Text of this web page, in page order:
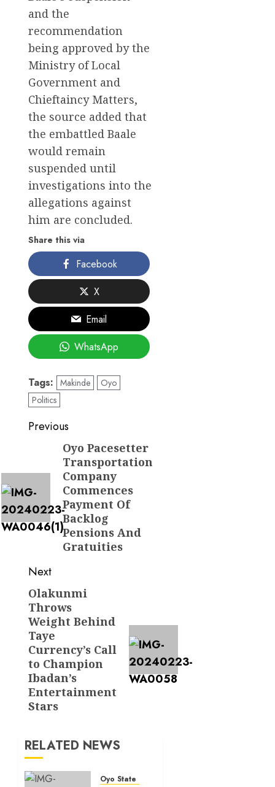
and the
recommendation
being approved by the
Ministry of Local
Government and
Chieftaincy Matters,
the source added that
the embattled Baale
would remain
suspended until
investigations into the
allegations against
him are concluded.
Share this via
Facebook
X
Email
WhatsApp
Tags: Makinde
Oyo
Politics
Post
navigation
Previous
PreviousOyo Pacesetter
Transportation
Company
Commences
Payment Of
Backlog
Pensions And
Gratuities
Next
Next
post:
Olakunmi
Throws
Weight Behind
Taye
Currency’s Call
to Champion
Ibadan’s
Entertainment
Stars
RELATED NEWS
Oyo State News